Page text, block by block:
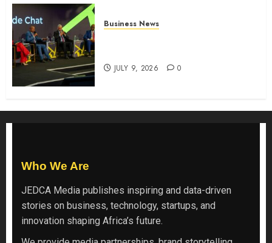
Business News
JULY 9, 2026 0
Who We Are
JEDCA Media publishes inspiring and data-driven
stories on business, technology, startups, and
innovation shaping Africa’s future.